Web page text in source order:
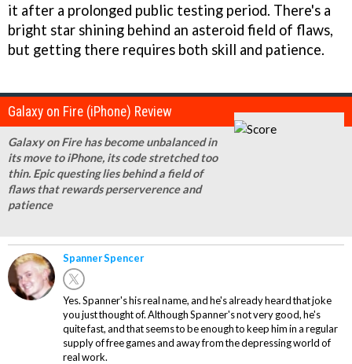
it after a prolonged public testing period. There's a
bright star shining behind an asteroid field of flaws,
but getting there requires both skill and patience.
Galaxy on Fire (iPhone) Review
Galaxy on Fire has become unbalanced in
its move to iPhone, its code stretched too
thin. Epic questing lies behind a field of
flaws that rewards perserverence and
patience
Spanner Spencer
Yes. Spanner's his real name, and he's already heard that joke
you just thought of. Although Spanner's not very good, he's
quite fast, and that seems to be enough to keep him in a regular
supply of free games and away from the depressing world of
real work.